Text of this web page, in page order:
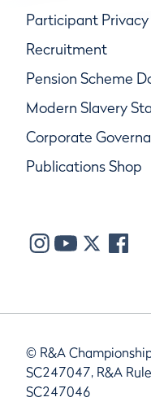
Participant Privacy
Recruitment
Pension Scheme
Modern Slavery
Corporate
Publications Shop
© R&A
SC247047, R&A
SC247046